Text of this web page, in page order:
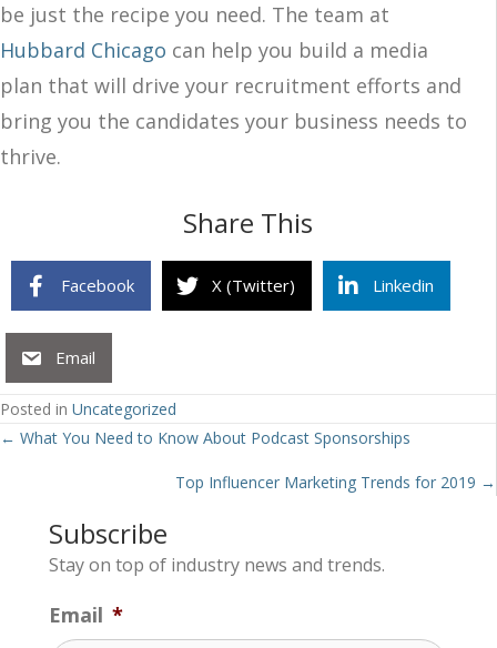
be just the recipe you need. The team at
Hubbard Chicago can help you build a media
plan that will drive your recruitment efforts and
bring you the candidates your business needs to
thrive.
Share This
Facebook X (Twitter) Linkedin
Email
Posted in Uncategorized
Posts
← What You Need to Know About Podcast Sponsorships
Top Influencer Marketing Trends for 2019 →
Subscribe
Stay on top of industry news and trends.
Email *